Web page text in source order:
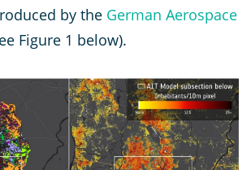
by the German Aerospace
Figure 1 below).